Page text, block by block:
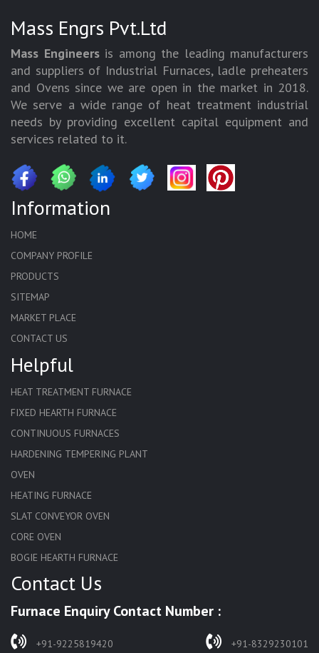
Mass Engrs Pvt.Ltd
Mass Engineersis among the leading manufacturers
and suppliers of Industrial Furnaces, ladle preheaters
and Ovens since we are open in the market in 2018.
We serve a wide range of heat treatment industrial
needs by providing excellent capital equipment and
services related to it.
Information
HOME
COMPANY PROFILE
PRODUCTS
SITEMAP
MARKET PLACE
CONTACT US
Helpful
HEAT TREATMENT FURNACE
FIXED HEARTH FURNACE
CONTINUOUS FURNACES
HARDENING TEMPERING PLANT
OVEN
HEATING FURNACE
SLAT CONVEYOR OVEN
CORE OVEN
BOGIE HEARTH FURNACE
HARDENING FURNACE
SOLUTION ANNEALING FURNACE
RAPID QUENCHING FURNACE
Contact Us
Furnace Enquiry Contact Number :
+91-9225819420 +91-8329230101